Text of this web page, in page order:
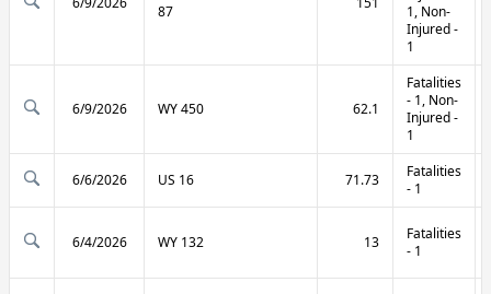
87
1, Non-
Injured -
1
6/9/2026 WY 450 62.1
Fatalities
- 1, Non-
Injured -
1
6/6/2026 US 16 71.73
Fatalities
- 1
6/4/2026 WY 132 13
Fatalities
- 1